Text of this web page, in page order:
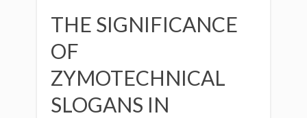
THE SIGNIFICANCE
OF
ZYMOTECHNICAL
SLOGANS IN